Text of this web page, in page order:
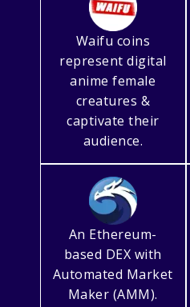
Waifu coins
represent digital
anime female
creatures &
captivate their
audience.
An Ethereum-
based DEX with
Automated Market
Maker (AMM).